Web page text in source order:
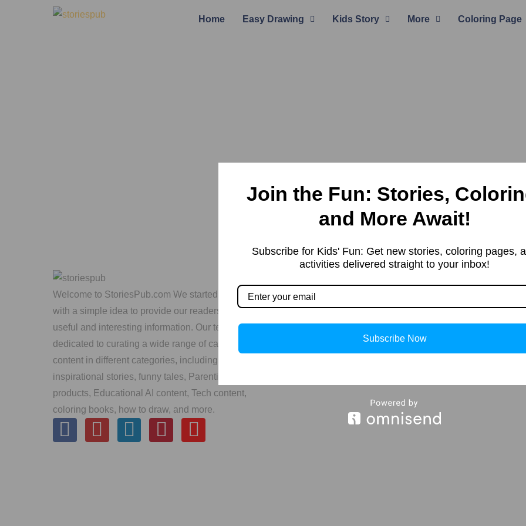
Home Easy Drawing Kids Story More Coloring Page
Welcome to StoriesPub.com We started in 2019
with a simple idea to provide our readers with
useful and interesting information. Our team is
dedicated to curating a wide range of captivating
content in different categories, including
inspirational stories, funny tales, Parenting, Kids’
products, Educational AI content, Tech content,
coloring books, how to draw, and more.
info@storiespub.com
Privacy Policy
Join the Fun: Stories,
and More Await!
Subscribe for Kids' Fun: Get new stories, coloring pages,
activities delivered straight to your inbox!
Subscribe Now